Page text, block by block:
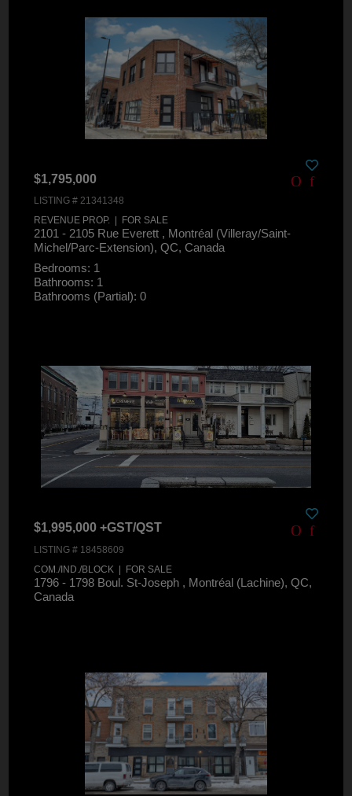
$1,795,000
LISTING # 21341348
REVENUE PROP. | FOR SALE
2101 - 2105 Rue Everett , Montréal (Villeray/Saint-
Michel/Parc-Extension), QC, Canada
Bedrooms: 1
Bathrooms: 1
Bathrooms (Partial): 0
$1,995,000 +GST/QST
LISTING # 18458609
COM./IND./BLOCK | FOR SALE
1796 - 1798 Boul. St-Joseph , Montréal (Lachine), QC,
Canada